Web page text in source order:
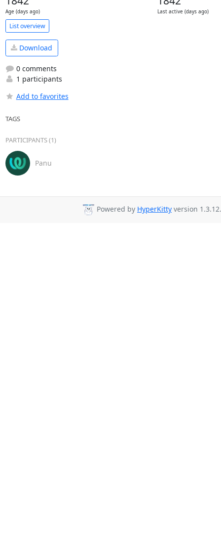
Age (days ago) Last active (days ago)
List overview
Download
0 comments
1 participants
Add to favorites
TAGS
PARTICIPANTS (1)
Panu
Powered by HyperKitty version 1.3.12.